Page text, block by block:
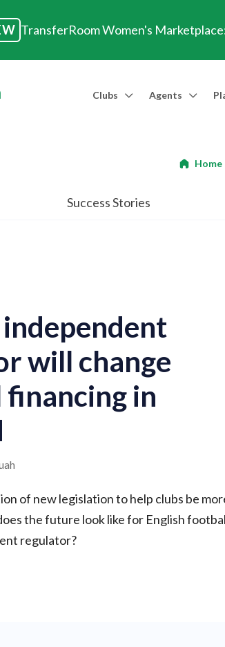
TransferRoom Women's
Clubs
Men's Marketplace
Agents
Trusted Agent
Home
Success Stories
will change
in
of new legislation to help clubs be
the future look like for English
regulator?